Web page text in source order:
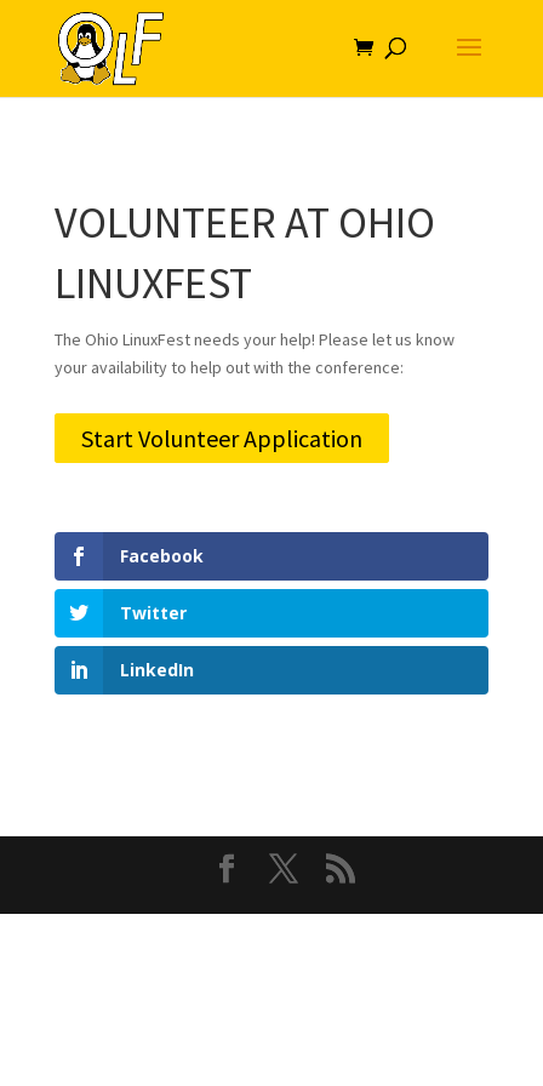
VOLUNTEER AT OHIO
LINUXFEST
The Ohio LinuxFest needs your help! Please let us know
your availability to help out with the conference:
Start Volunteer Application
Facebook
Twitter
LinkedIn